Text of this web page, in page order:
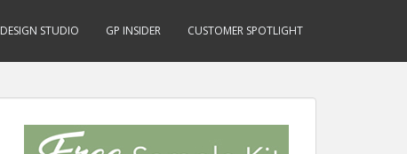
DESIGN STUDIO GP INSIDER CUSTOMER SPOTLIGHT